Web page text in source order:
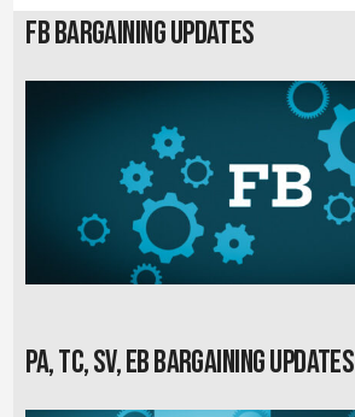
FB Bargaining Updates
PA, TC, SV, EB Bargaining Updates